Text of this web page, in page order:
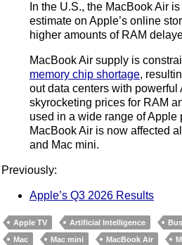
In the U.S., the MacBook Air
estimate on Apple’s online
higher amounts of RAM
MacBook Air supply is
memory chip shortage,
out data centers with
skyrocketing prices for RAM
used in a wide range of Apple
MacBook Air is now affected
and Mac mini.
Previously:
Apple’s Q3 2026 Results
Apple TV Artificial Intelligence
Mac
Mac mini MacBook Air